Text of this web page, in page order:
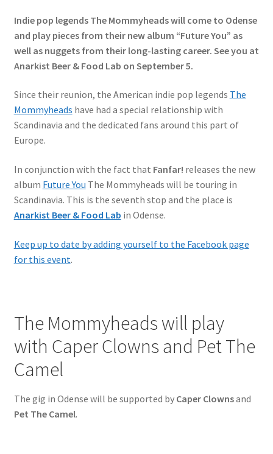
Indie pop legends The Mommyheads will come to Odense
and play pieces from their new album “Future You” as
well as nuggets from their long-lasting career. See you at
Anarkist Beer & Food Lab on September 5.
Since their reunion, the American indie pop legends The
Mommyheads have had a special relationship with
Scandinavia and the dedicated fans around this part of
Europe.
In conjunction with the fact that Fanfar! releases the new
album Future You The Mommyheads will be touring in
Scandinavia. This is the seventh stop and the place is
Anarkist Beer & Food Lab in Odense.
Keep up to date by adding yourself to the Facebook page
for this event.
The Mommyheads will play
with Caper Clowns and Pet The
Camel
The gig in Odense will be supported by Caper Clownsand
Pet The Camel.